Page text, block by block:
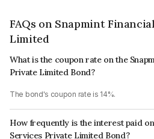
FAQs on Snapmint
Limited
What is the coupon rate on the
Private Limited Bond?
The bond's coupon rate is 14%.
How frequently is the interest paid
Services Private Limited Bond?